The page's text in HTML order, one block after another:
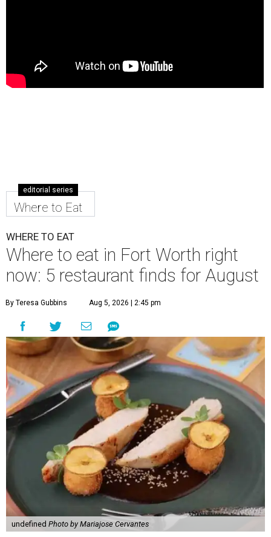
editorial series
Where to Eat
WHERE TO EAT
Where to eat in Fort Worth right
now: 5 restaurant finds for August
By Teresa Gubbins Aug 5, 2026 | 2:45 pm
undefined Photo by Mariajose Cervantes